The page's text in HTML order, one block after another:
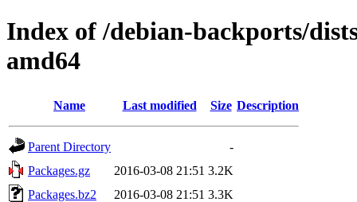
Index of /debian-backports/
amd64
Name Last modified Size Description
Parent Directory
-
Packages.gz
2016-03-08 21:51 3.2K
Packages.bz2
2016-03-08 21:51 3.3K